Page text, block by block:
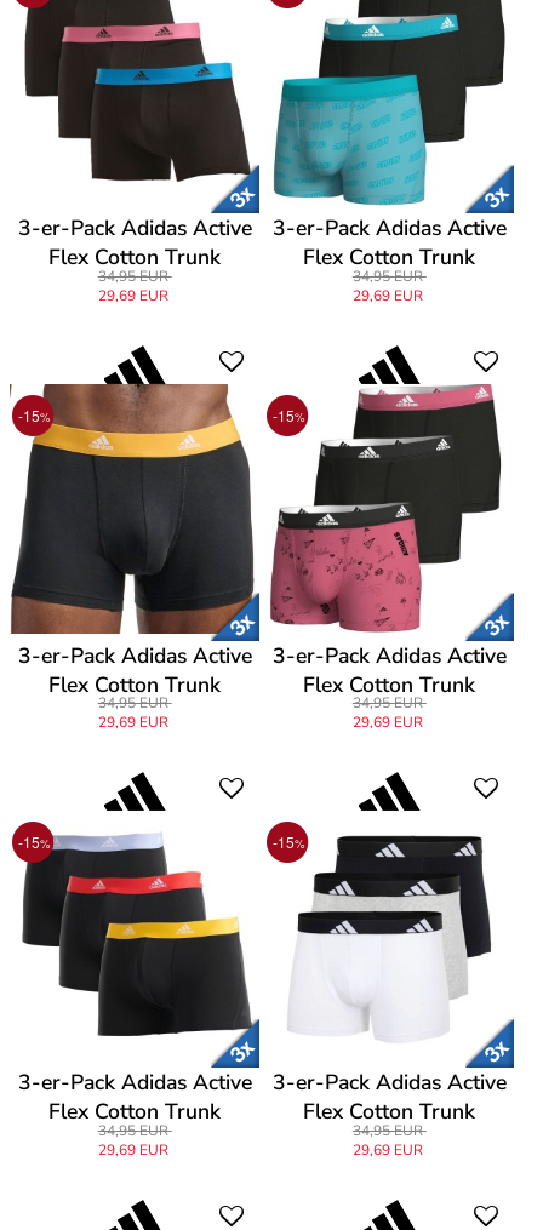
3-er-Pack Adidas Active
Flex Cotton Trunk
34,95 EUR
29,69 EUR
3-er-Pack Adidas Active
Flex Cotton Trunk
34,95 EUR
29,69 EUR
-15%
3-er-Pack Adidas Active
Flex Cotton Trunk
34,95 EUR
29,69 EUR
-15%
3-er-Pack Adidas Active
Flex Cotton Trunk
34,95 EUR
29,69 EUR
-15%
3-er-Pack Adidas Active
Flex Cotton Trunk
34,95 EUR
29,69 EUR
-15%
3-er-Pack Adidas Active
Flex Cotton Trunk
34,95 EUR
29,69 EUR